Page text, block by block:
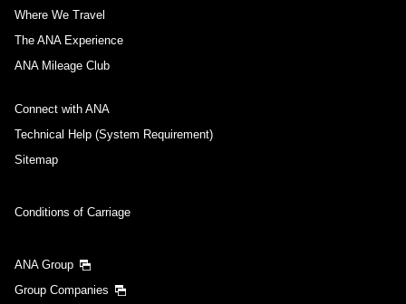
Where We Travel
The ANA Experience
ANA Mileage Club
Connect with ANA
Technical Help (System Requirement)
Sitemap
Conditions of Carriage
ANA Group
Group Companies